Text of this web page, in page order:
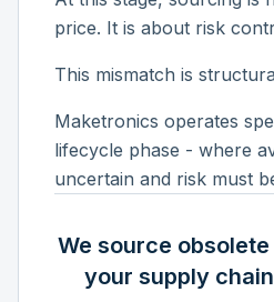
price. It is about risk
This mismatch is
Maketronics operates
lifecycle phase - where
uncertain and risk must
We source
your supply